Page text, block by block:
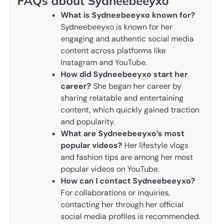
What is Sydneebeeyxo known for?
Sydneebeeyxo is known for her
engaging and authentic social media
content across platforms like
Instagram and YouTube.
How did Sydneebeeyxo start her
career? She began her career by
sharing relatable and entertaining
content, which quickly gained traction
and popularity.
What are Sydneebeeyxo’s most
popular videos? Her lifestyle vlogs
and fashion tips are among her most
popular videos on YouTube.
How can I contact Sydneebeeyxo?
For collaborations or inquiries,
contacting her through her official
social media profiles is recommended.